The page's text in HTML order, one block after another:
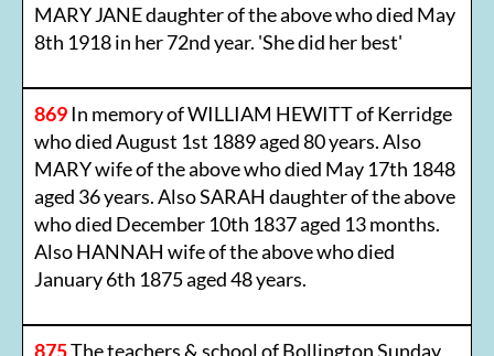
MARY JANE daughter of the above who died May
8th 1918 in her 72nd year. 'She did her best'
869In memory of WILLIAM HEWITT of Kerridge
who died August 1st 1889 aged 80 years. Also
MARY wife of the above who died May 17th 1848
aged 36 years. Also SARAH daughter of the above
who died December 10th 1837 aged 13 months.
Also HANNAH wife of the above who died
January 6th 1875 aged 48 years.
875The teachers & school of Bollington Sunday